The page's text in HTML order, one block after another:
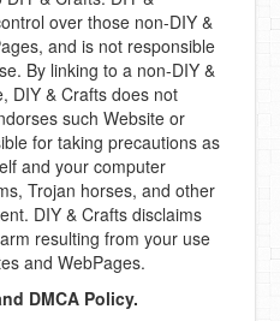
over those non-DIY &
and is not responsible
By linking to a non-DIY &
DIY & Crafts does not
such Website or
for taking precautions as
and your computer
Trojan horses, and other
DIY & Crafts disclaims
resulting from your use
and WebPages.
DMCA Policy.